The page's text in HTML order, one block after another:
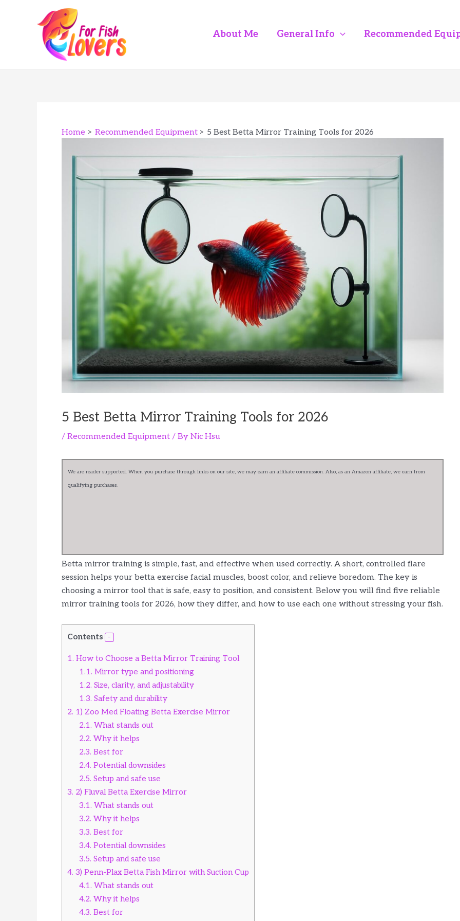
About Me General Info Recommended
Home Recommended Equipment 5 Best Betta Mirror Training Tools for 2026
5 Best Betta Mirror Training Tools for 2026
/ Recommended Equipment / By Nic Hsu
We are reader supported. When you purchase through links on our site, we may earn an affiliate commission. Also, as an Amazon affiliate, we earn from
qualifying purchases.
Betta mirror training is simple, fast, and effective when used correctly. A short, controlled flare
session helps your betta exercise facial muscles, boost color, and relieve boredom. The key is
choosing a mirror tool that is safe, easy to position, and consistent. Below you will find five reliable
mirror training tools for 2026, how they differ, and how to use each one without stressing your fish.
Contents
1. How to Choose a Betta Mirror Training Tool
1.1. Mirror type and positioning
1.2. Size, clarity, and adjustability
1.3. Safety and durability
2. 1) Zoo Med Floating Betta Exercise Mirror
2.1. What stands out
2.2. Why it helps
2.3. Best for
2.4. Potential downsides
2.5. Setup and safe use
3. 2) Fluval Betta Exercise Mirror
3.1. What stands out
3.2. Why it helps
3.3. Best for
3.4. Potential downsides
3.5. Setup and safe use
4. 3) Penn-Plax Betta Fish Mirror with Suction Cup
4.1. What stands out
4.2. Why it helps
4.3. Best for